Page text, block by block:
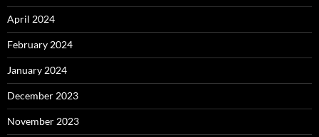
April 2024
February 2024
January 2024
December 2023
November 2023